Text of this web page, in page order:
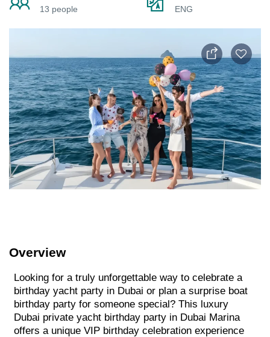
13 people
ENG
Overview
Looking for a truly unforgettable way to celebrate a
birthday yacht party in Dubai or plan a surprise boat
birthday party for someone special? This luxury
Dubai private yacht birthday party in Dubai Marina
offers a unique VIP birthday celebration experience